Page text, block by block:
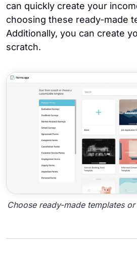
can quickly create your
choosing these ready-made
Additionally, you can create
scratch.
Choose ready-made templates